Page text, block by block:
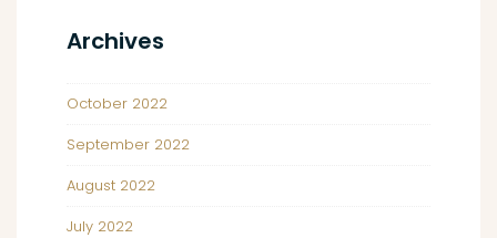
Archives
October 2022
September 2022
August 2022
July 2022